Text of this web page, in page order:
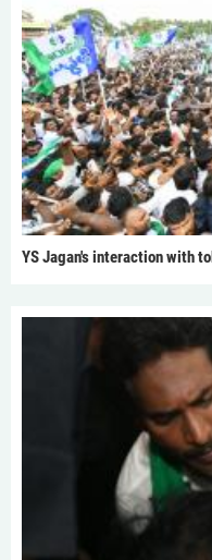
YS Jagan's interaction with